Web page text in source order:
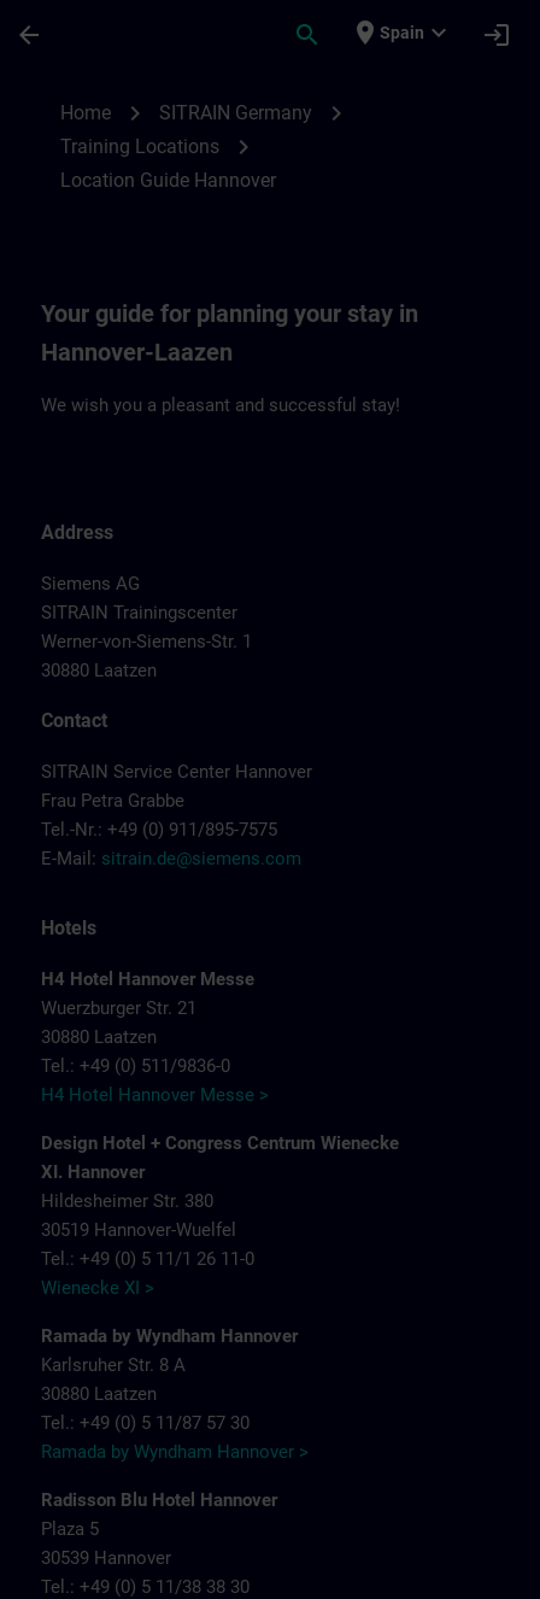
arrow_back search place Spain expand_more login
Home chevron_right SITRAIN Germany chevron_right
Training Locations chevron_right
Location Guide Hannover
Your guide for planning your stay in
Hannover-Laazen
We wish you a pleasant and successful stay!
Address
Siemens AG
SITRAIN Trainingscenter
Werner-von-Siemens-Str. 1
30880 Laatzen
Contact
SITRAIN Service Center Hannover
Frau Petra Grabbe
Tel.-Nr.: +49 (0) 911/895-7575
E-Mail: sitrain.de@siemens.com
Hotels
H4 Hotel Hannover Messe
Wuerzburger Str. 21
30880 Laatzen
Tel.: +49 (0) 511/9836-0
H4 Hotel Hannover Messe >
Design Hotel + Congress Centrum Wienecke
XI. Hannover
Hildesheimer Str. 380
30519 Hannover-Wuelfel
Tel.: +49 (0) 5 11/1 26 11-0
Wienecke XI >
Ramada by Wyndham Hannover
Karlsruher Str. 8 A
30880 Laatzen
Tel.: +49 (0) 5 11/87 57 30
Ramada by Wyndham Hannover >
Radisson Blu Hotel Hannover
Plaza 5
30539 Hannover
Tel.: +49 (0) 5 11/38 38 30